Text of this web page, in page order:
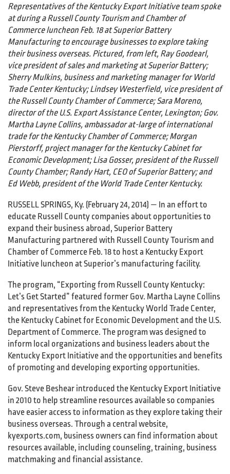
Representatives of the Kentucky Export Initiative team spoke
at during a Russell County Tourism and Chamber of
Commerce luncheon Feb. 18 at Superior Battery
Manufacturing to encourage businesses to explore taking
their business overseas. Pictured, from left, Ray Goodearl,
vice president of sales and marketing at Superior Battery;
Sherry Mulkins, business and marketing manager for World
Trade Center Kentucky; Lindsey Westerfield, vice president of
the Russell County Chamber of Commerce; Sara Moreno,
director of the U.S. Export Assistance Center, Lexington; Gov.
Martha Layne Collins, ambassador at-large of international
trade for the Kentucky Chamber of Commerce; Morgan
Pierstorff, project manager for the Kentucky Cabinet for
Economic Development; Lisa Gosser, president of the Russell
County Chamber; Randy Hart, CEO of Superior Battery; and
Ed Webb, president of the World Trade Center Kentucky.
RUSSELL SPRINGS, Ky. (February 24, 2014) — In an effort to
educate Russell County companies about opportunities to
expand their business abroad, Superior Battery
Manufacturing partnered with Russell County Tourism and
Chamber of Commerce Feb. 18 to host a Kentucky Export
Initiative luncheon at Superior’s manufacturing facility.
The program, “Exporting from Russell County Kentucky:
Let’s Get Started” featured former Gov. Martha Layne Collins
and representatives from the Kentucky World Trade Center,
the Kentucky Cabinet for Economic Development and the U.S.
Department of Commerce. The program was designed to
inform local organizations and business leaders about the
Kentucky Export Initiative and the opportunities and benefits
of promoting and developing exporting opportunities.
Gov. Steve Beshear introduced the Kentucky Export Initiative
in 2010 to help streamline resources available so companies
have easier access to information as they explore taking their
business overseas. Through a central website,
kyexports.com, business owners can find information about
resources available, including counseling, training, business
matchmaking and financial assistance.